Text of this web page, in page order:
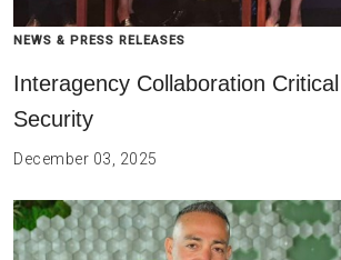
NEWS & PRESS RELEASES
Interagency Collaboration
Security
December 03, 2025